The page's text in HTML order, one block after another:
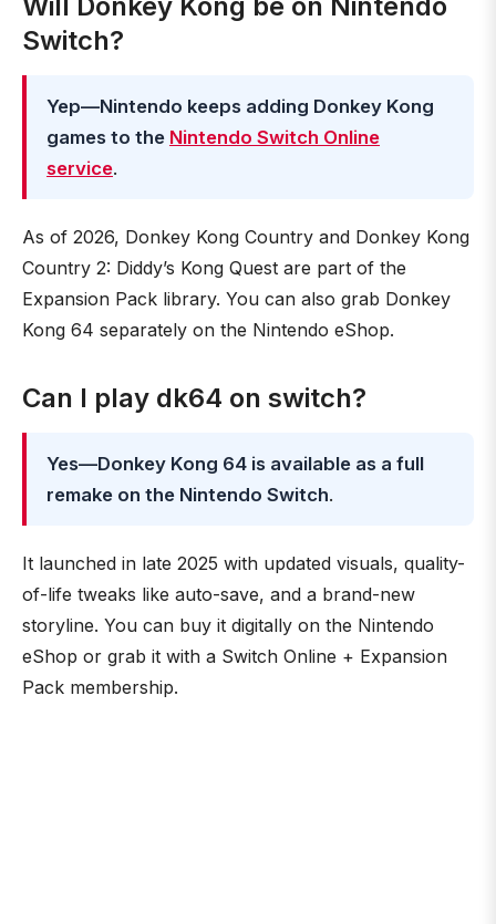
Switch?
Yep—Nintendo keeps adding Donkey Kong
games to the Nintendo Switch Online
service.
As of 2026, Donkey Kong Country and Donkey Kong
Country 2: Diddy’s Kong Quest are part of the
Expansion Pack library. You can also grab Donkey
Kong 64 separately on the Nintendo eShop.
Can I play dk64 on switch?
Yes—Donkey Kong 64 is available as a full
remake on the Nintendo Switch.
It launched in late 2025 with updated visuals, quality-
of-life tweaks like auto-save, and a brand-new
storyline. You can buy it digitally on the Nintendo
eShop or grab it with a Switch Online + Expansion
Pack membership.